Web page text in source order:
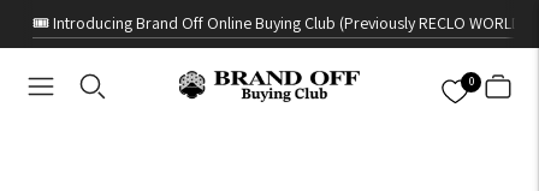
🎟️ Introducing Brand Off Online Buying Club (Previously RECLO WORLD)
0